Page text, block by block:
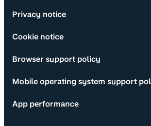
Privacy notice
Cookie notice
Browser support policy
Mobile operating system support
App performance